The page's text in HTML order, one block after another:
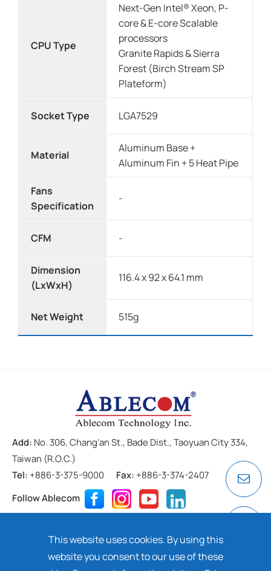
CPU Type
Next-Gen Intel® Xeon, P-
core & E-core Scalable
processors
Granite Rapids & Sierra
Forest (Birch Stream SP
Plateform)
Socket Type LGA7529
Material
Aluminum Base +
Aluminum Fin + 5 Heat Pipe
Fans
Specification
-
CFM -
Dimension
(LxWxH)
116.4 x 92 x 64.1 mm
Net Weight 515g
Add: No. 306, Chang’an St., Bade Dist., Taoyuan City 334,
Taiwan (R.O.C.)
Tel: +886-3-375-9000 Fax: +886-3-374-2407
Follow Ablecom
Privacy Policy
Cookie
Copyright ©2026 ABLECOM TECHNOLOGY INC. All rights
This website uses cookies. By using this
website you consent to our use of these